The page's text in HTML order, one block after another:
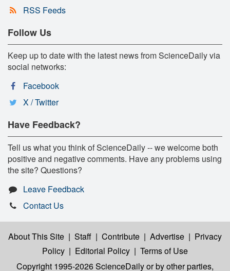
RSS Feeds
Follow Us
Keep up to date with the latest news from ScienceDaily via
social networks:
Facebook
X / Twitter
Have Feedback?
Tell us what you think of ScienceDaily -- we welcome both
positive and negative comments. Have any problems using
the site? Questions?
Leave Feedback
Contact Us
About This Site | Staff | Contribute | Advertise | Privacy
Policy | Editorial Policy | Terms of Use
Copyright 1995-2026 ScienceDailyor by other parties,